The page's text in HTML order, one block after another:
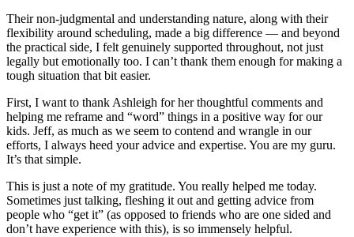
Their non-judgmental and understanding nature, along with their
flexibility around scheduling, made a big difference — and beyond
the practical side, I felt genuinely supported throughout, not just
legally but emotionally too. I can’t thank them enough for making a
tough situation that bit easier.
First, I want to thank Ashleigh for her thoughtful comments and
helping me reframe and “word” things in a positive way for our
kids. Jeff, as much as we seem to contend and wrangle in our
efforts, I always heed your advice and expertise. You are my guru.
It’s that simple.
This is just a note of my gratitude. You really helped me today.
Sometimes just talking, fleshing it out and getting advice from
people who “get it” (as opposed to friends who are one sided and
don’t have experience with this), is so immensely helpful.